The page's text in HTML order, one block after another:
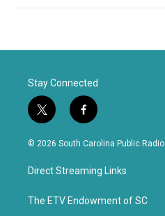
Stay Connected
t
w
i
t
e
f
a
c
b
o
k
© 2026 South Carolina Public Radio
Direct Streaming Links
The ETV Endowment of SC